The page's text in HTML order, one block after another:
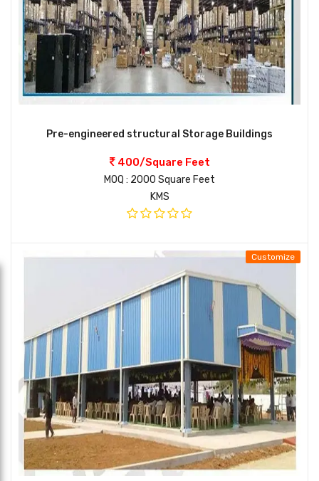
Pre-engineered structural Storage Buildings
400/Square Feet
MOQ : 2000 Square Feet
KMS
Customize